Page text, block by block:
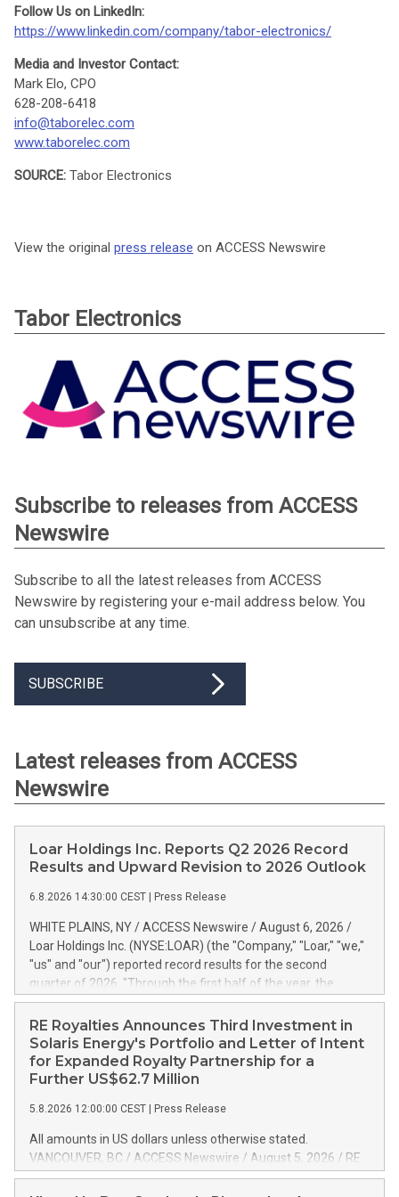
Follow Us on LinkedIn:
https://www.linkedin.com/company/tabor-electronics/
Media and Investor Contact:
Mark Elo, CPO
628-208-6418
info@taborelec.com
www.taborelec.com
SOURCE: Tabor Electronics
View the original press release on ACCESS Newswire
Tabor Electronics
Subscribe to releases from ACCESS
Newswire
Subscribe to all the latest releases from ACCESS
Newswire by registering your e-mail address below. You
can unsubscribe at any time.
SUBSCRIBE
Latest releases from ACCESS
Newswire
Loar Holdings Inc. Reports Q2 2026 Record
Results and Upward Revision to 2026 Outlook
6.8.2026 14:30:00 CEST Press Release
WHITE PLAINS, NY / ACCESS Newswire / August 6, 2026 /
Loar Holdings Inc. (NYSE:LOAR) (the "Company," "Loar," "we,"
"us" and "our") reported record results for the second
quarter of 2026. "Through the first half of the year, the
business continues to outperform our expectations, driven
by exceptional demand across our end-markets and strong
conversion of our new business pipeline. Of the
approximately $750 million in our pipeline, we secured initial
orders that provide visibility to approximately $200 million of
Holdings Chief Executive Officer and Executive Co-Chairman
of the Board of Directors. Second Quarter 2026 Net sales of
$171.6 million, up 39.4% compared to the prior year's quarter.
Net income of $16.7 million, equal to the prior year's quarter.
RE Royalties Announces Third Investment in
Solaris Energy's Portfolio and Letter of Intent
for Expanded Royalty Partnership for a
Further US$62.7 Million
5.8.2026 12:00:00 CEST Press Release
All amounts in US dollars unless otherwise stated.
VANCOUVER, BC / ACCESS Newswire / August 5, 2026 / RE
Royalties Ltd. (TSXV:RE)(OTCQX:RROYF)(FSE:Y2V) ("RE